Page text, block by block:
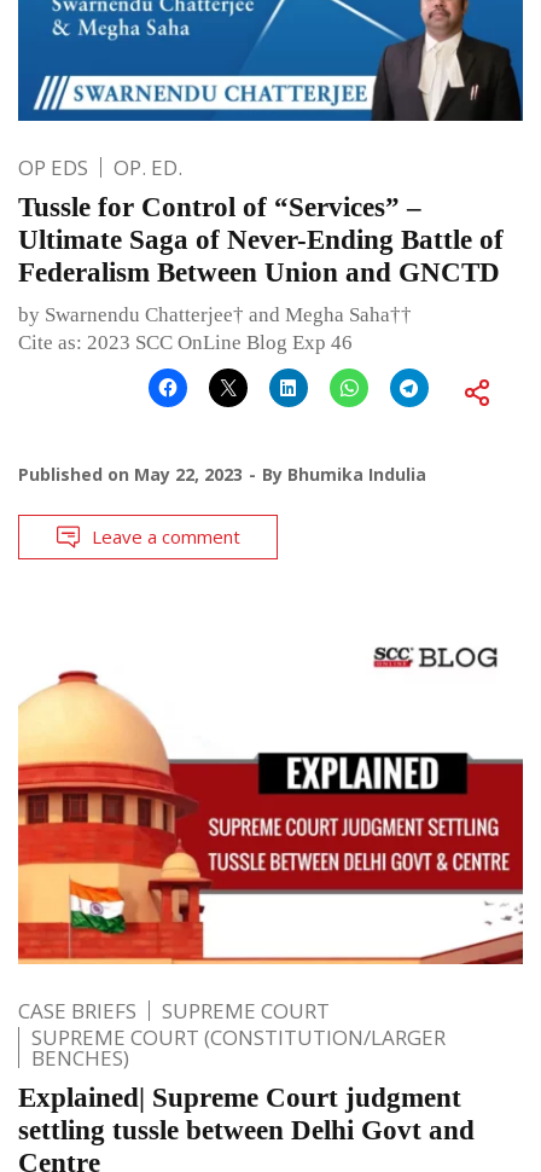
OP EDS OP. ED.
Tussle for Control of “Services” –
Ultimate Saga of Never-Ending Battle of
Federalism Between Union and GNCTD
by Swarnendu Chatterjee† and Megha Saha††
Cite as: 2023 SCC OnLine Blog Exp 46
Published on May 22, 2023 By Bhumika Indulia
Leave a comment
CASE BRIEFS
SUPREME COURT
SUPREME COURT (CONSTITUTION/LARGER
BENCHES)
Explained| Supreme Court judgment
settling tussle between Delhi Govt and
Centre